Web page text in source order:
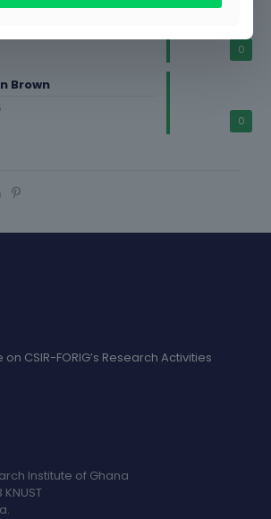
0
Agyekum
0
Brown
CSIR-FORIG’s Research Activities
Institute of Ghana
KNUST